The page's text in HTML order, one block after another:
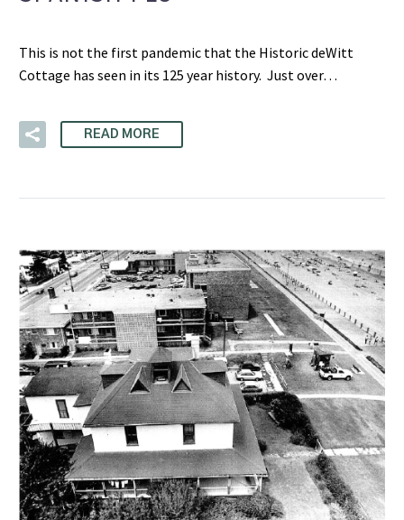
This is not the first pandemic that the Historic deWitt
Cottage has seen in its 125 year history. Just over…
READ MORE